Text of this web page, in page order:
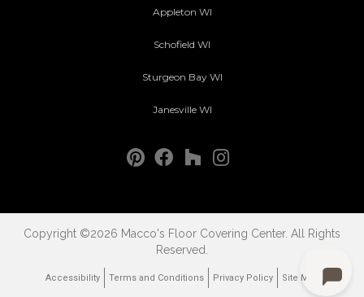
Appleton WI
Schofield WI
Sturgeon Bay WI
Janesville WI
Copyright ©2026 Macco's Floor Covering Center. All Rights
Reserved.
Accessibility Terms and Conditions Privacy Policy Site Map